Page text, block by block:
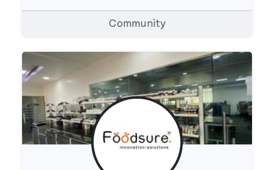
Community